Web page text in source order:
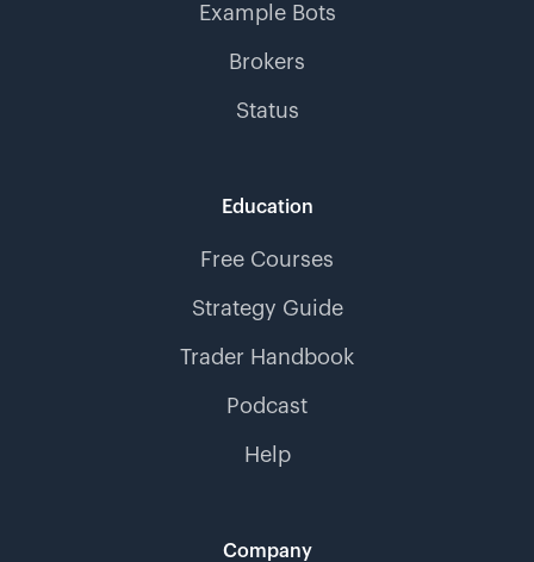
Example Bots
Brokers
Status
Education
Free Courses
Strategy Guide
Trader Handbook
Podcast
Help
Company